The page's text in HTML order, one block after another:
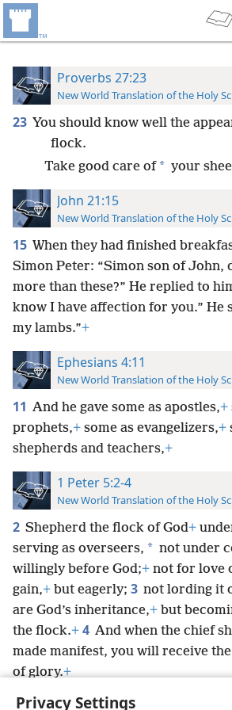
Privacy Settings
Proverbs 27:23
New World Translation of the Holy
23 You should know well the
flock.
Take good care of * your
John 21:15
New World Translation of the Holy
15 When they had finished
Simon Peter: “Simon son of John,
more than these?” He replied to
know I have affection for you.” He
my lambs.”+
Ephesians 4:11
New World Translation of the Holy
11 And he gave some as apostles,+
prophets,+ some as evangelizers,+
shepherds and teachers,+
1 Peter 5:2-4
New World Translation of the Holy
2 Shepherd the flock of God+
serving as overseers, * not under
willingly before God;+ not for love
gain,+ but eagerly; 3 not lording it
are God’s inheritance,+ but
the flock.+ 4 And when the chief
made manifest, you will receive
of glory.+